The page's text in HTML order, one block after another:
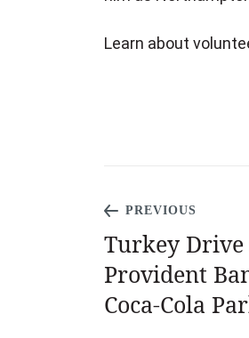
Learn about
PREVIOUS
Turkey Drive
Provident
Coca-Cola